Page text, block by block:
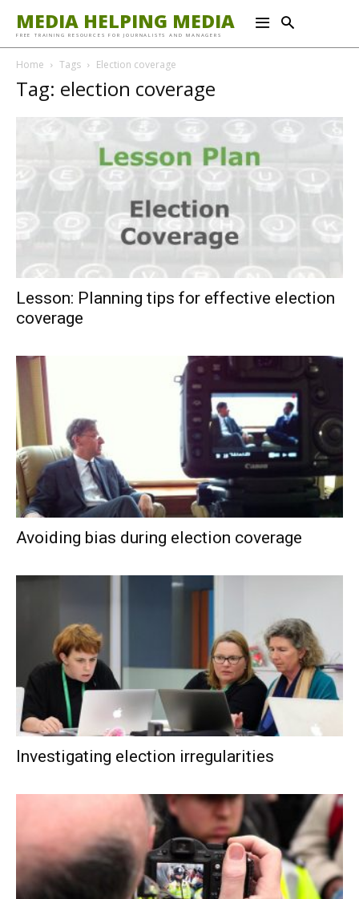
MEDIA HELPING MEDIA
FREE TRAINING RESOURCES FOR JOURNALISTS AND MANAGERS
Home Tags Election coverage
Tag: election coverage
Lesson: Planning tips for effective election
coverage
Avoiding bias during election coverage
Investigating election irregularities